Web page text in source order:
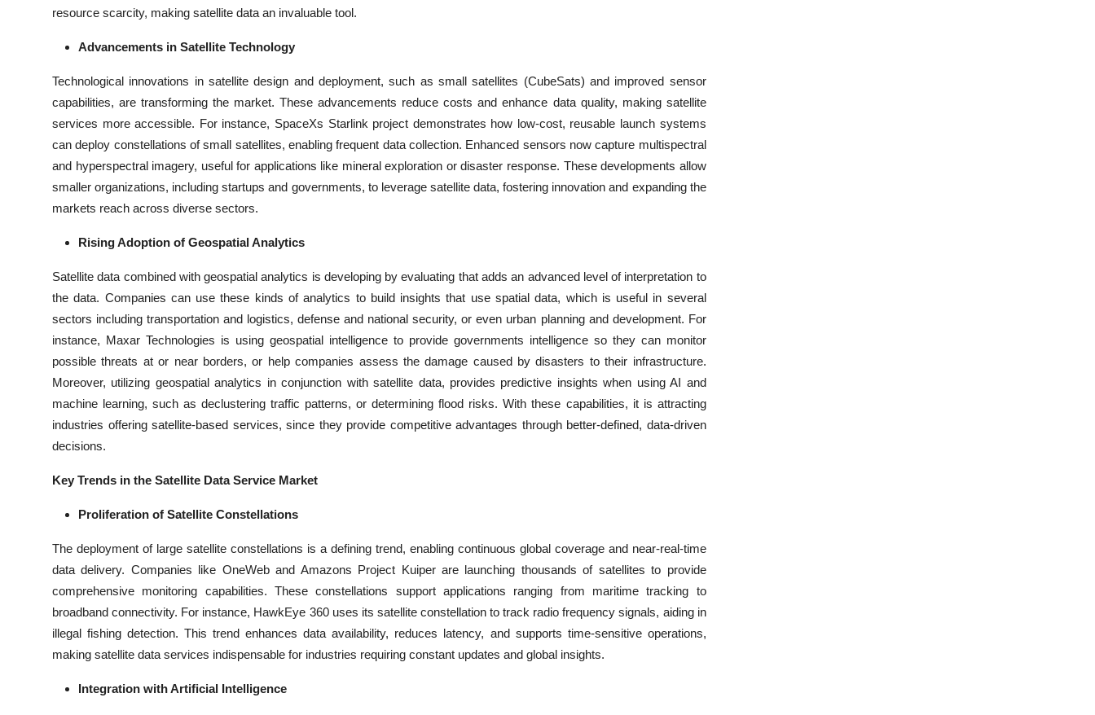
resource scarcity, making satellite data an invaluable tool.
Advancements in Satellite Technology
Technological innovations in satellite design and deployment, such as small satellites (CubeSats) and improved sensor
capabilities, are transforming the market. These advancements reduce costs and enhance data quality, making satellite
services more accessible. For instance, SpaceXs Starlink project demonstrates how low-cost, reusable launch systems
can deploy constellations of small satellites, enabling frequent data collection. Enhanced sensors now capture multispectral
and hyperspectral imagery, useful for applications like mineral exploration or disaster response. These developments allow
smaller organizations, including startups and governments, to leverage satellite data, fostering innovation and expanding the
markets reach across diverse sectors.
Rising Adoption of Geospatial Analytics
Satellite data combined with geospatial analytics is developing by evaluating that adds an advanced level of interpretation to
the data. Companies can use these kinds of analytics to build insights that use spatial data, which is useful in several
sectors including transportation and logistics, defense and national security, or even urban planning and development. For
instance, Maxar Technologies is using geospatial intelligence to provide governments intelligence so they can monitor
possible threats at or near borders, or help companies assess the damage caused by disasters to their infrastructure.
Moreover, utilizing geospatial analytics in conjunction with satellite data, provides predictive insights when using AI and
machine learning, such as declustering traffic patterns, or determining flood risks. With these capabilities, it is attracting
industries offering satellite-based services, since they provide competitive advantages through better-defined, data-driven
decisions.
Key Trends in the Satellite Data Service Market
Proliferation of Satellite Constellations
The deployment of large satellite constellations is a defining trend, enabling continuous global coverage and near-real-time
data delivery. Companies like OneWeb and Amazons Project Kuiper are launching thousands of satellites to provide
comprehensive monitoring capabilities. These constellations support applications ranging from maritime tracking to
broadband connectivity. For instance, HawkEye 360 uses its satellite constellation to track radio frequency signals, aiding in
illegal fishing detection. This trend enhances data availability, reduces latency, and supports time-sensitive operations,
making satellite data services indispensable for industries requiring constant updates and global insights.
Integration with Artificial Intelligence